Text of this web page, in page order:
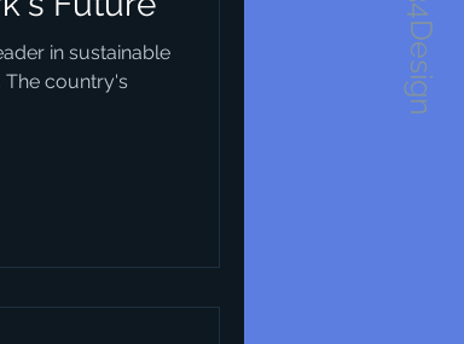
1234Design
in sustainable
The country's